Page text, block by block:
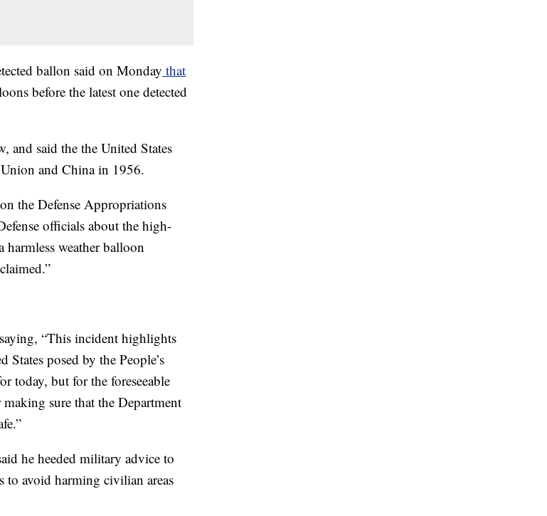
ballon said on Monday that
before the latest one detected
and said the the United States
and China in 1956.
the Defense Appropriations
officials about the high-
weather balloon
“This incident highlights
posed by the People’s
today, but for the foreseeable
sure that the Department
he heeded military advice to
avoid harming civilian areas